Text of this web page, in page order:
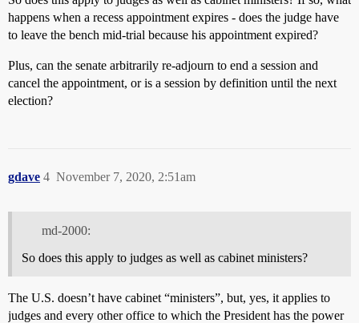
happens when a recess appointment expires - does the judge have
to leave the bench mid-trial because his appointment expired?
Plus, can the senate arbitrarily re-adjourn to end a session and
cancel the appointment, or is a session by definition until the next
election?
gdave November 7, 2020, 2:51am
4
md-2000:
So does this apply to judges as well as cabinet ministers?
The U.S. doesn’t have cabinet “ministers”, but, yes, it applies to
judges and every other office to which the President has the power